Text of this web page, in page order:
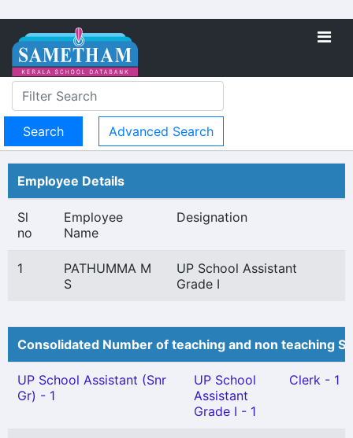
Advanced Search
Employee Details
Sl
no
Employee
Name
Designation
1
PATHUMMA M
S
UP School Assistant
Grade I
Consolidated Number of teaching and non teaching
UP School Assistant (Snr
Gr) - 1
UP School
Assistant
Grade I - 1
Clerk - 1